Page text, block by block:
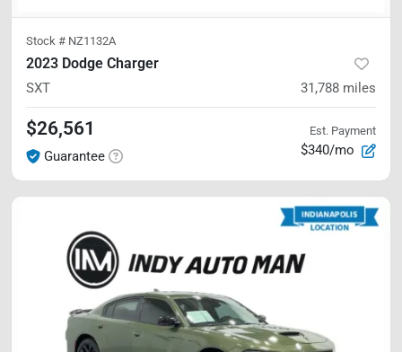
Stock # NZ1132A
2023 Dodge Charger
SXT 31,788 miles
$26,561
Guarantee
Est. Payment
$340/mo